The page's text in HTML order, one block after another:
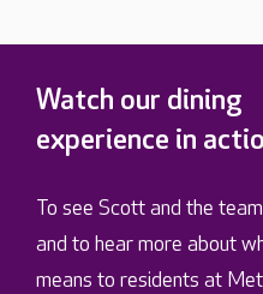
Watch our dining
experience in
To see Scott and the
and to hear more about
means to residents at